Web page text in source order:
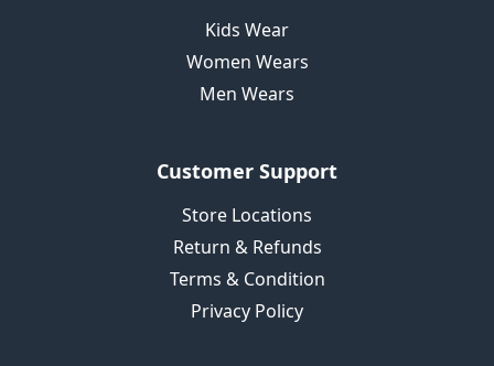
Kids Wear
Women Wears
Men Wears
Customer Support
Store Locations
Return & Refunds
Terms & Condition
Privacy Policy